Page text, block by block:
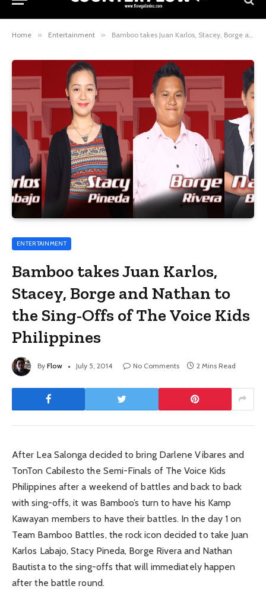
Home » Entertainment » Bamboo takes Juan Karlos, Stacey, Borge and Nathan to the Sing-Offs of The Voice Kids Philippines
ENTERTAINMENT
Bamboo takes Juan Karlos,
Stacey, Borge and Nathan to
the Sing-Offs of The Voice Kids
Philippines
By Flow July 5, 2014 No Comments 2 Mins Read
After Lea Salonga decided to bring Darlene Vibares and
TonTon Cabilesto the Semi-Finals of The Voice Kids
Philippines after a weekend of battles and back to back
with sing-offs, it was Bamboo’s turn to have his Kamp
Kawayan members to have their battles. In the day 1 on
Team Bamboo Battles, the rock icon decided to take Juan
Karlos Labajo, Stacy Pineda, Borge Rivera and Nathan
Bautista to the sing-offs that will immediately happen
after the battle round.